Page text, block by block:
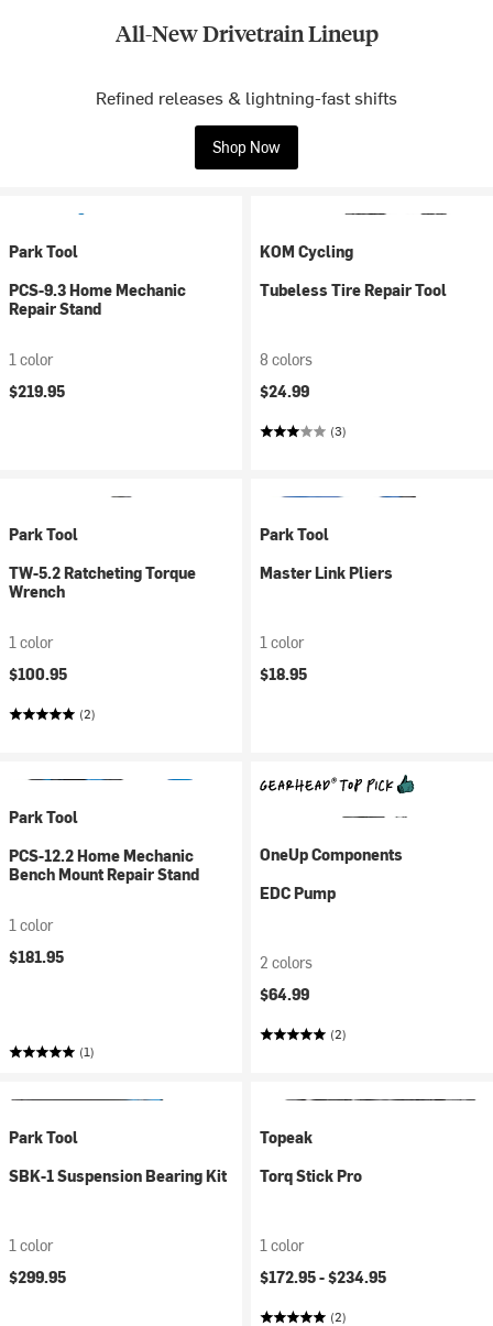
All-New Drivetrain Lineup
Refined releases & lightning-fast shifts
Shop Now
Park Tool
PCS-9.3 Home Mechanic
Repair Stand
1 color
$219.95
KOM Cycling
Tubeless Tire Repair Tool
8 colors
$24.99
(3)
Park Tool
TW-5.2 Ratcheting Torque
Wrench
1 color
$100.95
(2)
Park Tool
Master Link Pliers
1 color
$18.95
Park Tool
PCS-12.2 Home Mechanic
Bench Mount Repair Stand
1 color
$181.95
(1)
OneUp Components
EDC Pump
2 colors
$64.99
(2)
Park Tool
SBK-1 Suspension Bearing Kit
1 color
$299.95
Topeak
Torq Stick Pro
1 color
$172.95 -$234.95
(2)